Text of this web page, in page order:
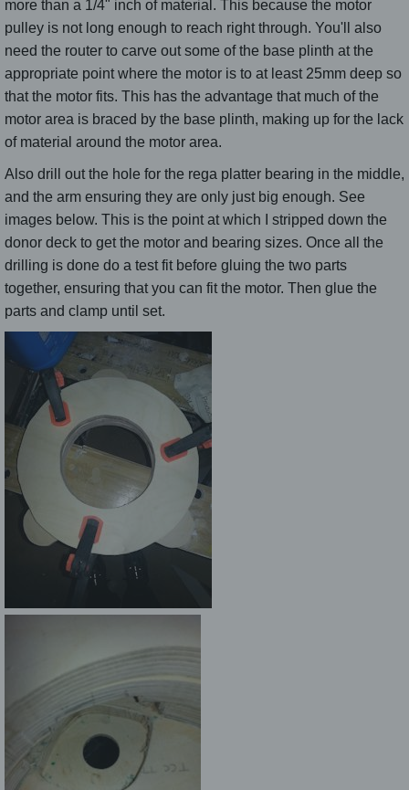
more than a 1/4" inch of material. This because the motor
pulley is not long enough to reach right through. You'll also
need the router to carve out some of the base plinth at the
appropriate point where the motor is to at least 25mm deep so
that the motor fits. This has the advantage that much of the
motor area is braced by the base plinth, making up for the lack
of material around the motor area.
Also drill out the hole for the rega platter bearing in the middle,
and the arm ensuring they are only just big enough. See
images below. This is the point at which I stripped down the
donor deck to get the motor and bearing sizes. Once all the
drilling is done do a test fit before gluing the two parts
together, ensuring that you can fit the motor. Then glue the
parts and clamp until set.